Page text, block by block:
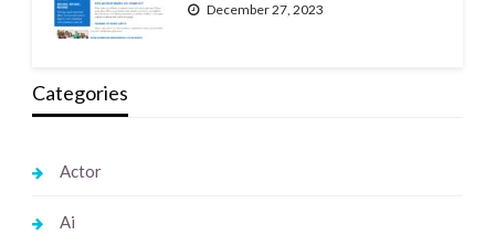
December 27, 2023
Categories
Actor
Ai